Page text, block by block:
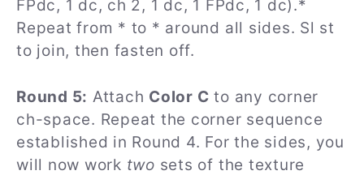
FPdc, 1 dc, ch 2, 1 dc, 1 FPdc, 1 dc).*
Repeat from * to * around all sides. Sl st
to join, then fasten off.
Round 5: Attach Color C to any corner
ch-space. Repeat the corner sequence
established in Round 4. For the sides, you
will now work two sets of the texture